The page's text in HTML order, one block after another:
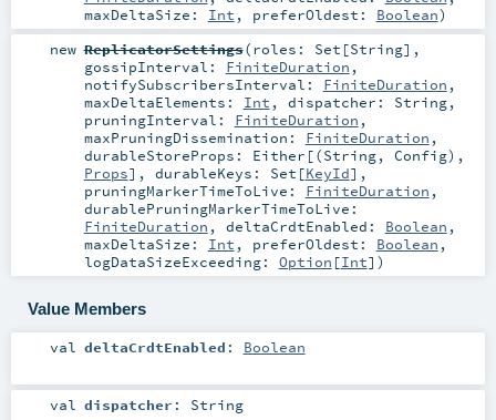
maxDeltaSize: Int , preferOldest: Boolean)
new ReplicatorSettings(roles: Set [String] ,
gossipInterval: FiniteDuration ,
notifySubscribersInterval: FiniteDuration ,
maxDeltaElements: Int , dispatcher: String,
pruningInterval: FiniteDuration ,
maxPruningDissemination: FiniteDuration ,
durableStoreProps: Either [(String, Config),
Props] , durableKeys: Set [KeyId] ,
pruningMarkerTimeToLive: FiniteDuration ,
durablePruningMarkerTimeToLive:
FiniteDuration , deltaCrdtEnabled: Boolean ,
maxDeltaSize: Int , preferOldest: Boolean ,
logDataSizeExceeding: Option [Int] )
Value Members
val deltaCrdtEnabled : Boolean
val dispatcher : String